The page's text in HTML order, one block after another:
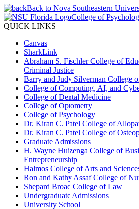
Back to Nova Southeastern
College of
QUICK LINKS
Canvas
SharkLink
Abraham S. Fischler College of
Criminal Justice
Barry and Judy Silverman College
College of Computing, AI, and
College of Dental Medicine
College of Optometry
College of Psychology
Dr. Kiran C. Patel College of
Dr. Kiran C. Patel College of
Graduate Admissions
H. Wayne Huizenga College of
Entrepreneurship
Halmos College of Arts and
Ron and Kathy Assaf College of
Shepard Broad College of Law
Undergraduate Admissions
University School